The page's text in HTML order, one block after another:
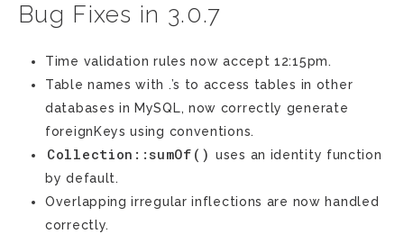
Bug Fixes in 3.0.7
Time validation rules now accept 12:15pm.
Table names with .’s to access tables in other
databases in MySQL, now correctly generate
foreignKeys using conventions.
Collection::sumOf() uses an identity function
by default.
Overlapping irregular inflections are now handled
correctly.